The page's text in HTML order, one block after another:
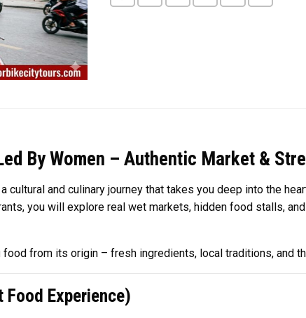
By Women – Authentic Market &
cultural and culinary journey that takes you deep into the
you will explore real wet markets, hidden food stalls,
from its origin – fresh ingredients, local traditions, and
Experience)